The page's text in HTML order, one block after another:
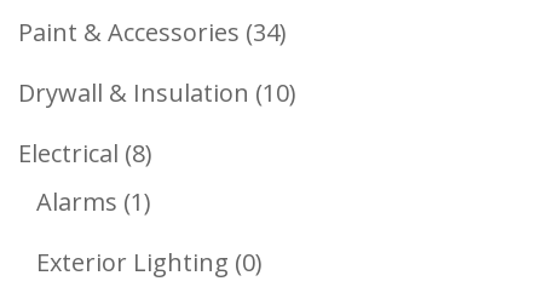
Products
Paint & Accessories 3434
Products
Drywall & Insulation 1010
Electrical 88
Products
Alarms 11
Product
Exterior Lighting 00